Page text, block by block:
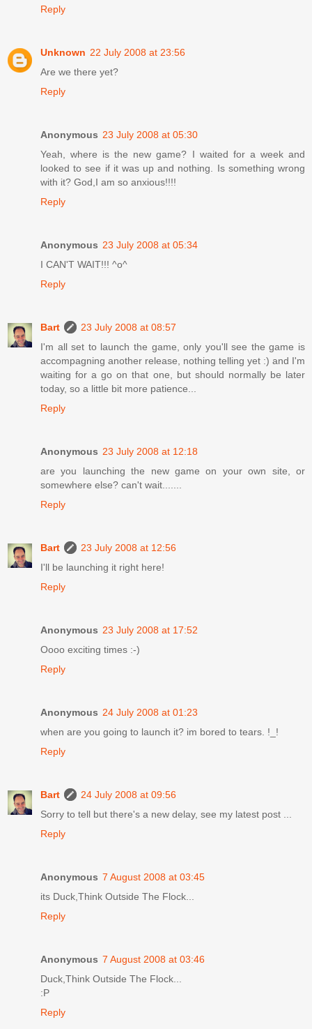
Reply
Unknown 22 July 2008 at 23:56
Are we there yet?
Reply
Anonymous 23 July 2008 at 05:30
Yeah, where is the new game? I waited for a week and
looked to see if it was up and nothing. Is something wrong
with it? God,I am so anxious!!!!
Reply
Anonymous 23 July 2008 at 05:34
I CAN'T WAIT!!! ^o^
Reply
Bart
23 July 2008 at 08:57
I'm all set to launch the game, only you'll see the game is
accompagning another release, nothing telling yet :) and I'm
waiting for a go on that one, but should normally be later
today, so a little bit more patience...
Reply
Anonymous 23 July 2008 at 12:18
are you launching the new game on your own site, or
somewhere else? can't wait.......
Reply
Bart
23 July 2008 at 12:56
I'll be launching it right here!
Reply
Anonymous 23 July 2008 at 17:52
Oooo exciting times :-)
Reply
Anonymous 24 July 2008 at 01:23
when are you going to launch it? im bored to tears. !_!
Reply
Bart
24 July 2008 at 09:56
Sorry to tell but there's a new delay, see my latest post ...
Reply
Anonymous 7 August 2008 at 03:45
its Duck,Think Outside The Flock...
Reply
Anonymous 7 August 2008 at 03:46
Duck,Think Outside The Flock...
:P
Reply